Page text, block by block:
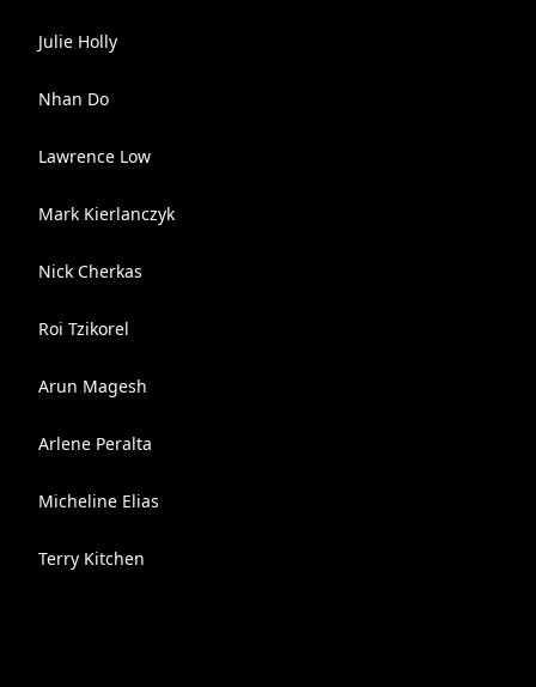
Julie Holly
Nhan Do
Lawrence Low
Mark Kierlanczyk
Nick Cherkas
Roi Tzikorel
Arun Magesh
Arlene Peralta
Micheline Elias
Terry Kitchen